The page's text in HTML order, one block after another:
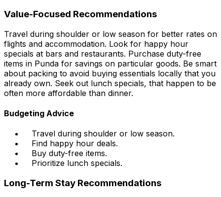
Value-Focused Recommendations
Travel during shoulder or low season for better rates on
flights and accommodation. Look for happy hour
specials at bars and restaurants. Purchase duty-free
items in Punda for savings on particular goods. Be smart
about packing to avoid buying essentials locally that you
already own. Seek out lunch specials, that happen to be
often more affordable than dinner.
Budgeting Advice
Travel during shoulder or low season.
Find happy hour deals.
Buy duty-free items.
Prioritize lunch specials.
Long-Term Stay Recommendations